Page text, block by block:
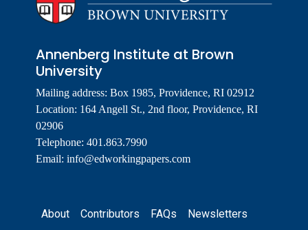
Annenberg Institute at Brown
University
Mailing address: Box 1985, Providence, RI 02912
Location: 164 Angell St., 2nd floor, Providence, RI
02906
Telephone: 401.863.7990
Email: info@edworkingpapers.com
Footer
About Contributors FAQs Newsletters